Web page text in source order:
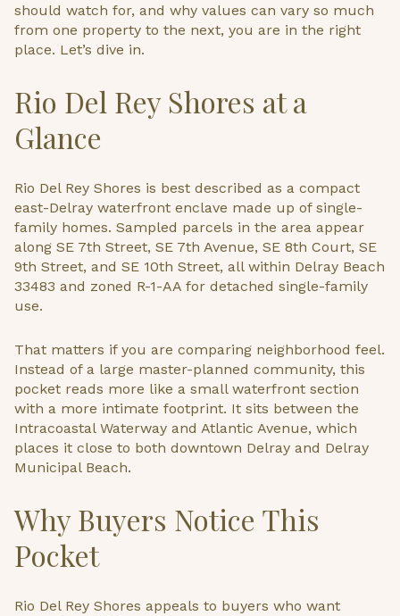
should watch for, and why values can vary so much
from one property to the next, you are in the right
place. Let’s dive in.
Rio Del Rey Shores at a
Glance
Rio Del Rey Shores is best described as a compact
east-Delray waterfront enclave made up of single-
family homes. Sampled parcels in the area appear
along SE 7th Street, SE 7th Avenue, SE 8th Court, SE
9th Street, and SE 10th Street, all within Delray Beach
33483 and zoned R-1-AA for detached single-family
use.
That matters if you are comparing neighborhood feel.
Instead of a large master-planned community, this
pocket reads more like a small waterfront section
with a more intimate footprint. It sits between the
Intracoastal Waterway and Atlantic Avenue, which
places it close to both downtown Delray and Delray
Municipal Beach.
Why Buyers Notice This
Pocket
Rio Del Rey Shores appeals to buyers who want